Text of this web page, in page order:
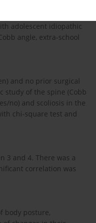
adolescent idiopathic
angle, extra-school
and no prior surgical
study of the spine (Cobb
no) and scoliosis in the
chi-square test and
3 and 4. There was a
correlation was
body posture,